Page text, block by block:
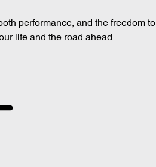
performance, and the freedom to
life and the road ahead.